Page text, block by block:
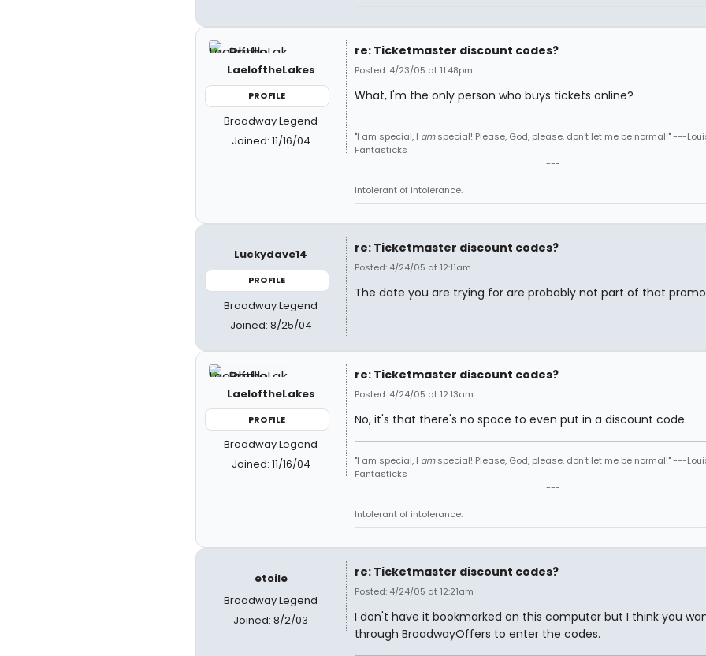
LaeloftheLakes
PROFILE
Broadway Legend
Joined: 11/16/04
re: Ticketmaster discount codes?
Posted: 4/23/05 at 11:48pm
What, I'm the only person who buys tickets online?
"I am special, I amspecial! Please, God, please, don't let me be normal!" ---
Fantasticks
---
---
Intolerant of intolerance.
Luckydave14
PROFILE
Broadway Legend
Joined: 8/25/04
re: Ticketmaster discount codes?
Posted: 4/24/05 at 12:11am
The date you are trying for are probably not part of that
LaeloftheLakes
PROFILE
Broadway Legend
Joined: 11/16/04
re: Ticketmaster discount codes?
Posted: 4/24/05 at 12:13am
No, it's that there's no space to even put in a discount code.
"I am special, I amspecial! Please, God, please, don't let me be normal!" ---
Fantasticks
---
---
Intolerant of intolerance.
etoile
Broadway Legend
Joined: 8/2/03
re: Ticketmaster discount codes?
Posted: 4/24/05 at 12:21am
I don't have it bookmarked on this computer but I think you
through BroadwayOffers to enter the codes.